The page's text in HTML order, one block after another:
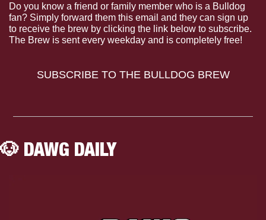
Do you know a friend or family member who is a Bulldog
fan? Simply forward them this email and they can sign up
to receive the brew by clicking the link below to subscribe.
The Brew is sent every weekday and is completely free!
SUBSCRIBE TO THE BULLDOG BREW
🐶 DAWG DAILY